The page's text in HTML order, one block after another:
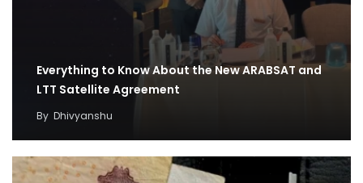
Everything to Know About the New ARABSAT and
LTT Satellite Agreement
By Dhivyanshu